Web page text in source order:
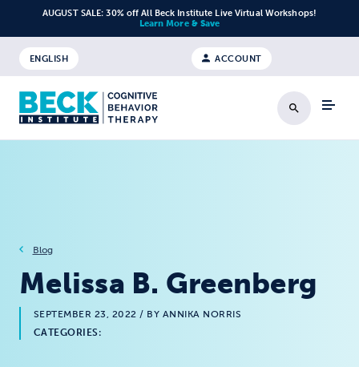
Skip to content
AUGUST SALE: 30% off All Beck Institute Live Virtual Workshops!
Learn More & Save
ACCOUNT
ENGLISH
Search
Blog
Melissa B. Greenberg
SEPTEMBER 23, 2022 / BY ANNIKA NORRIS
CATEGORIES: